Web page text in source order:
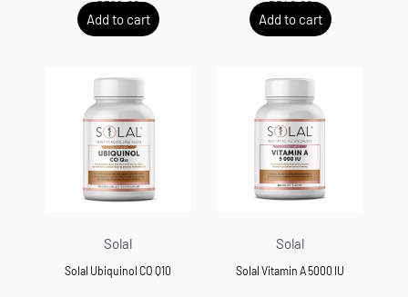
R599.00
Add to cart
R540.00
Add to cart
Solal
Solal Ubiquinol CO Q10
Solal
Solal Vitamin A 5000 IU